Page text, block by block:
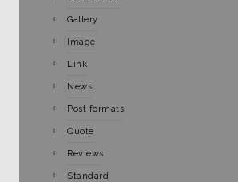
Gallery
Image
Link
News
Post formats
Quote
Reviews
Standard